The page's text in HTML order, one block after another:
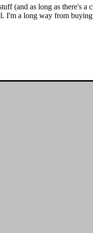
(and as long as there's a
I'm a long way from